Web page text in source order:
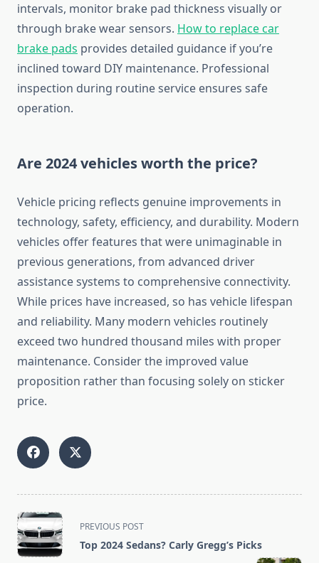
intervals, monitor brake pad thickness visually or
through brake wear sensors. How to replace car
brake pads provides detailed guidance if you’re
inclined toward DIY maintenance. Professional
inspection during routine service ensures safe
operation.
Are 2024 vehicles worth the price?
Vehicle pricing reflects genuine improvements in
technology, safety, efficiency, and durability. Modern
vehicles offer features that were unimaginable in
previous generations, from advanced driver
assistance systems to comprehensive connectivity.
While prices have increased, so has vehicle lifespan
and reliability. Many modern vehicles routinely
exceed two hundred thousand miles with proper
maintenance. Consider the improved value
proposition rather than focusing solely on sticker
price.
<span
class="nav-
subtitle
PREVIOUS POST
Top 2024 Sedans? Carly Gregg’s Picks